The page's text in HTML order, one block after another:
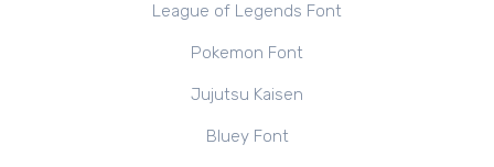
League of Legends Font
Pokemon Font
Jujutsu Kaisen
Bluey Font